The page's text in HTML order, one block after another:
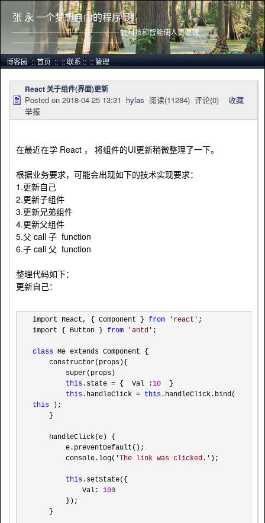
张 永 一个梦想自由的程序员
——————————————— 让科技和智能使人更便捷
———————————————
博客园::首页::::联系::::管理
React 关于组件(界面)更新
Posted on 2018-04-25 13:31 hylas 阅读(11284) 评论(0) 收藏
举报
在最近在学 React ， 将组件的UI更新稍微整理了一下。
根据业务要求，可能会出现如下的技术实现要求：
1.更新自己
2.更新子组件
3.更新兄弟组件
4.更新父组件
5.父 call 子 function
6.子 call 父 function
整理代码如下：
更新自己：
import React, { Component } from ' react ' ;
import { Button } from 'antd ' ;
class Me extends Component {
this .state = {  Val :10
  }
this .handleClick = this
this );
        console.log(
'The link was clicked. ' );
this .setState({
            Val:
100